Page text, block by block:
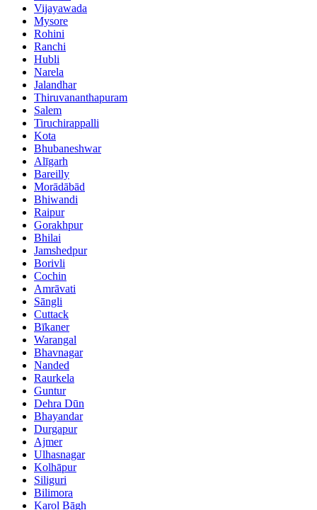
Vijayawada
Mysore
Rohini
Ranchi
Hubli
Narela
Jalandhar
Thiruvananthapuram
Salem
Tiruchirappalli
Kota
Bhubaneshwar
Alīgarh
Bareilly
Morādābād
Bhiwandi
Raipur
Gorakhpur
Bhilai
Jamshedpur
Borivli
Cochin
Amrāvati
Sāngli
Cuttack
Bīkaner
Warangal
Bhavnagar
Nanded
Raurkela
Guntur
Dehra Dūn
Bhayandar
Durgapur
Ajmer
Ulhasnagar
Kolhāpur
Siliguri
Bilimora
Karol Bāgh